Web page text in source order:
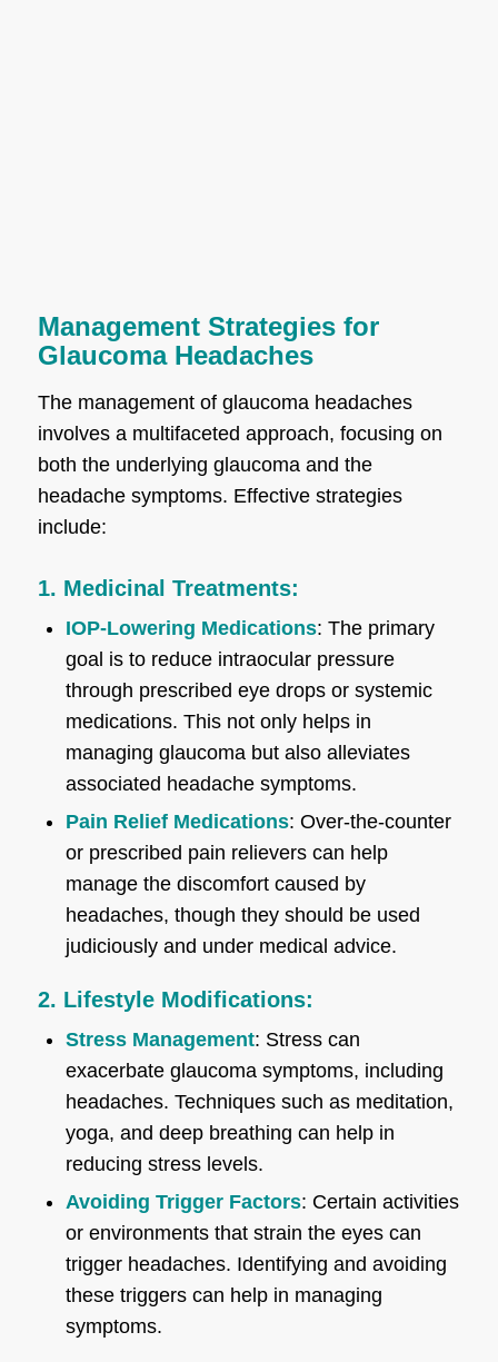
Management Strategies for
Glaucoma Headaches
The management of glaucoma headaches
involves a multifaceted approach, focusing on
both the underlying glaucoma and the
headache symptoms. Effective strategies
include:
1. Medicinal Treatments:
IOP-Lowering Medications: The primary
goal is to reduce intraocular pressure
through prescribed eye drops or systemic
medications. This not only helps in
managing glaucoma but also alleviates
associated headache symptoms.
Pain Relief Medications: Over-the-counter
or prescribed pain relievers can help
manage the discomfort caused by
headaches, though they should be used
judiciously and under medical advice.
2. Lifestyle Modifications:
Stress Management: Stress can
exacerbate glaucoma symptoms, including
headaches. Techniques such as meditation,
yoga, and deep breathing can help in
reducing stress levels.
Avoiding Trigger Factors: Certain activities
or environments that strain the eyes can
trigger headaches. Identifying and avoiding
these triggers can help in managing
symptoms.